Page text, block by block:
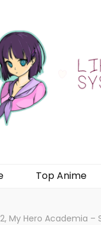
Top Anime
My Hero Academia –